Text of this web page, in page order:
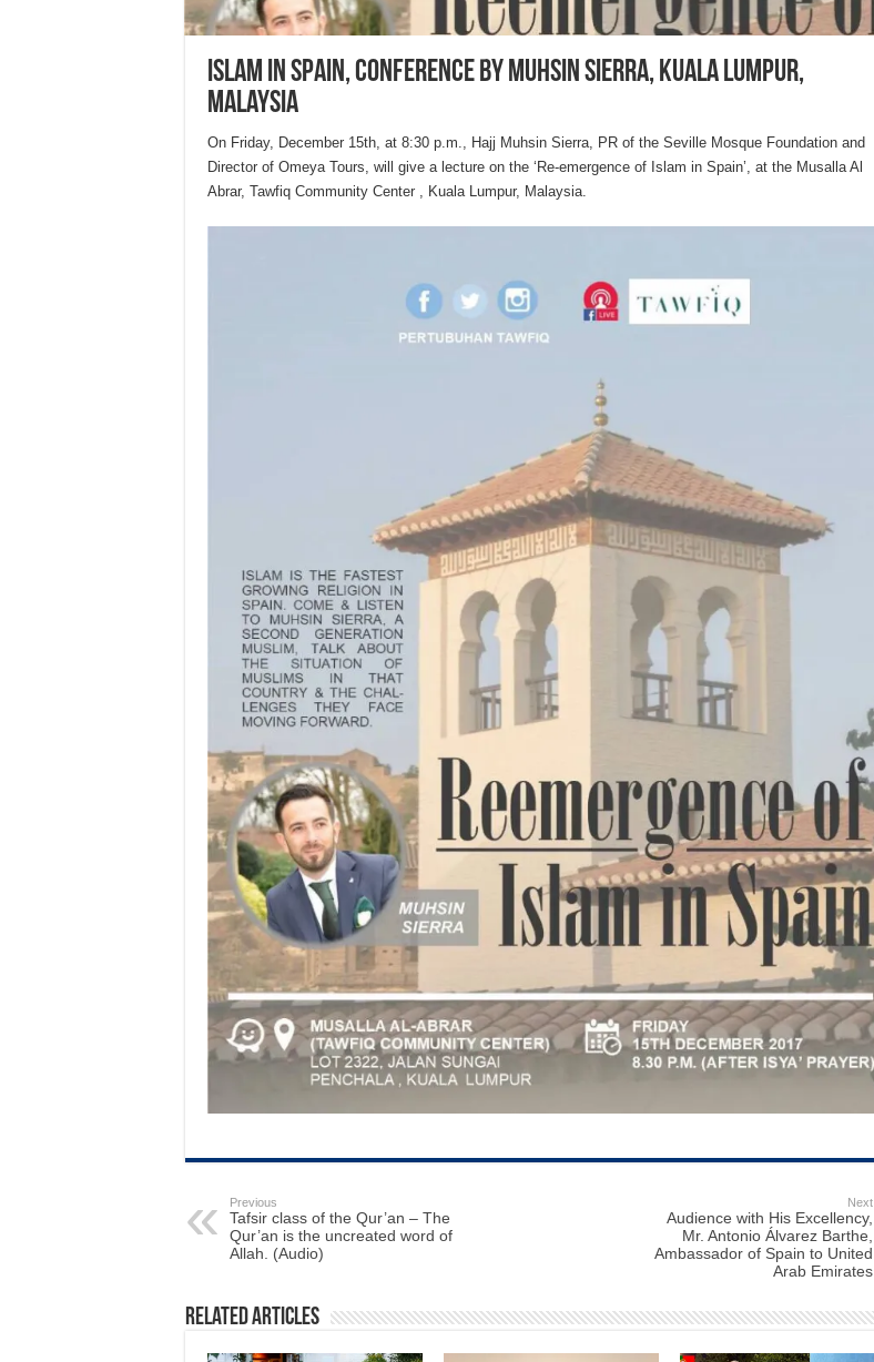
Islam in Spain, conference by Muhsin Sierra, Kuala Lumpur,
Malaysia
On Friday, December 15th, at 8:30 p.m., Hajj Muhsin Sierra, PR of the Seville Mosque Foundation and
Director of Omeya Tours, will give a lecture on the ‘Re-emergence of Islam in Spain’, at the Musalla Al
Abrar, Tawfiq Community Center , Kuala Lumpur, Malaysia.
Previous
Tafsir class of the Qur’an – The
Qur’an is the uncreated word of
Allah. (Audio)
Next
Audience with His Excellency,
Mr. Antonio Álvarez Barthe,
Ambassador of Spain to United
Arab Emirates
Related Articles